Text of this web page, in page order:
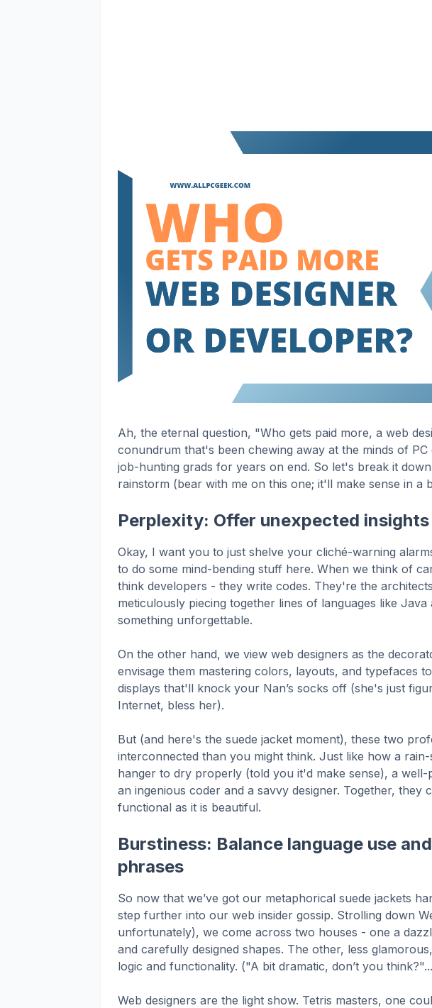
Ah, the eternal question, "Who gets paid more, a web
conundrum that's been chewing away at the minds of PC
job-hunting grads for years on end. So let's break it
rainstorm (bear with me on this one; it'll make sense in a
Perplexity: Offer unexpected
Okay, I want you to just shelve your cliché-warning
to do some mind-bending stuff here. When we think of
think developers - they write codes. They're the
meticulously piecing together lines of languages like
something unforgettable.
On the other hand, we view web designers as the
envisage them mastering colors, layouts, and typefaces
displays that'll knock your Nan’s socks off (she's just
Internet, bless her).
But (and here's the suede jacket moment), these two
interconnected than you might think. Just like how a
hanger to dry properly (told you it'd make sense), a
an ingenious coder and a savvy designer. Together, they
functional as it is beautiful.
Burstiness: Balance language use
phrases
So now that we’ve got our metaphorical suede jackets
step further into our web insider gossip. Strolling down
unfortunately), we come across two houses - one a
and carefully designed shapes. The other, less
logic and functionality. ("A bit dramatic, don’t you
Web designers are the light show. Tetris masters, one